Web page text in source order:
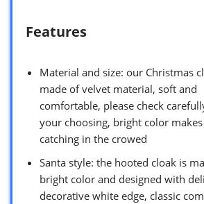
Features
Material and size: our Christmas
made of velvet material, soft and
comfortable, please check
your choosing, bright color
catching in the crowed
Santa style: the hooted cloak is
bright color and designed with
decorative white edge, classic